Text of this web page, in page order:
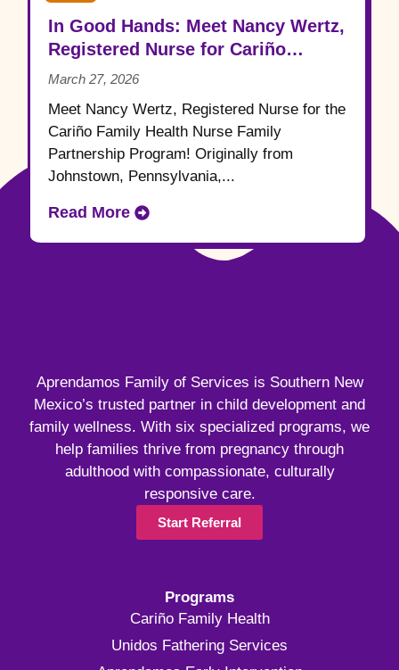
In Good Hands: Meet Nancy Wertz,
Registered Nurse for Cariño
Family Health
March 27, 2026
Meet Nancy Wertz, Registered Nurse for the
Cariño Family Health Nurse Family
Partnership Program! Originally from
Johnstown, Pennsylvania,...
Read More
Aprendamos Family of Services is Southern New
Mexico’s trusted partner in child development and
family wellness. With six specialized programs, we
help families thrive from pregnancy through
adulthood with compassionate, culturally
responsive care.
Start Referral
Programs
Cariño Family Health
Unidos Fathering Services